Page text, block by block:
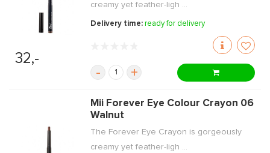
32,-
creamy yet feather-ligh ...
Delivery time:ready for delivery
- +
Mii Forever Eye Colour Crayon 06
Walnut
The Forever Eye Crayon is gorgeously
creamy yet feather-ligh ...